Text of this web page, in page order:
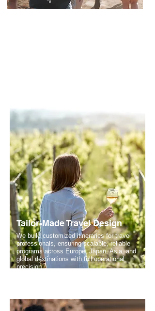
Tailor-Made Travel Design
We build customized itineraries for travel
professionals, ensuring scalable, reliable
programs across Europe, Japan, Asia, and
global destinations with full operational
precision.